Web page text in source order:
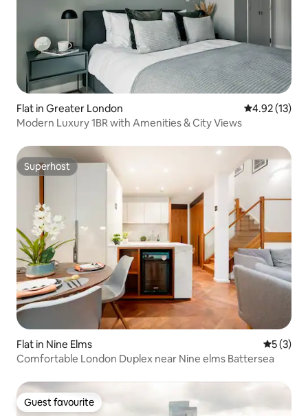
Flat in Greater London 4.92 out of 5
4.92 (13)
Modern Luxury 1BR with Amenities & City Views
Superhost
Superhost
Flat in Nine Elms 5 out of
5 (3)
Comfortable London Duplex near Nine elms Battersea
Guest favourite
Guest favourite